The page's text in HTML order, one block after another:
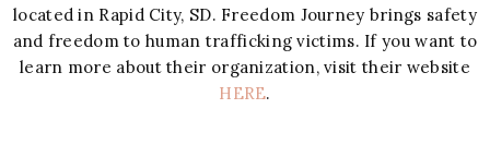
located in Rapid City, SD. Freedom Journey brings safety
and freedom to human trafficking victims. If you want to
learn more about their organization, visit their website
HERE.